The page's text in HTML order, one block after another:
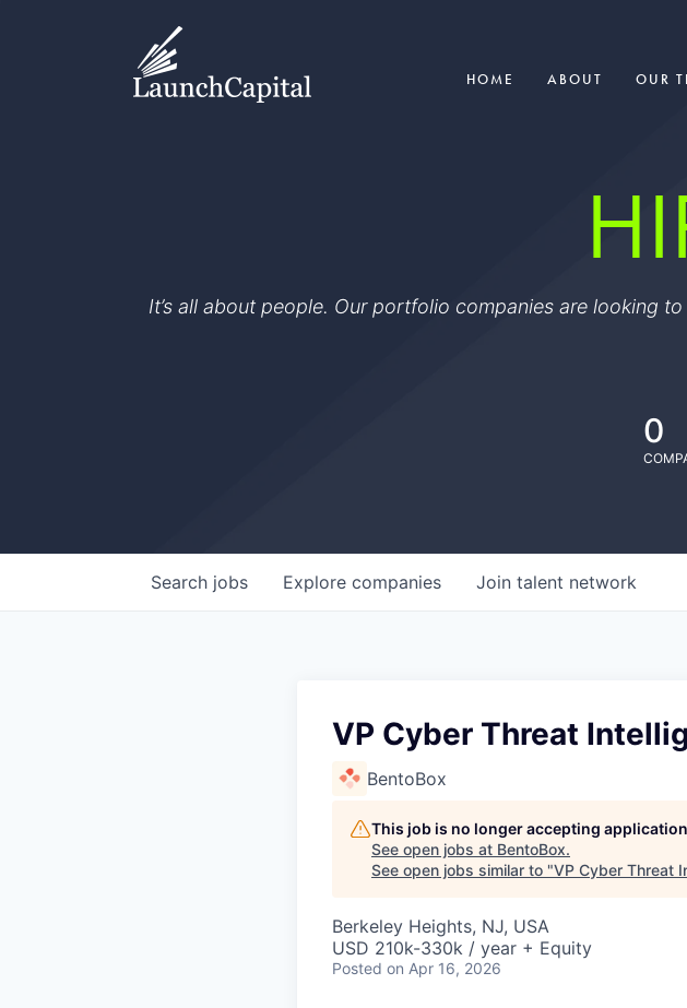
HOME ABOUT OUR
It’s all about people. Our portfolio companies are looking
0
Search jobs Explore companies Join talent network
VP Cyber Threat
BentoBox
This job is no longer accepting
See open jobs at BentoBox.
See open jobs similar to "VP Cyber Threat
Berkeley Heights, NJ, USA
USD 210k-330k / year + Equity
Posted on Apr 16, 2026